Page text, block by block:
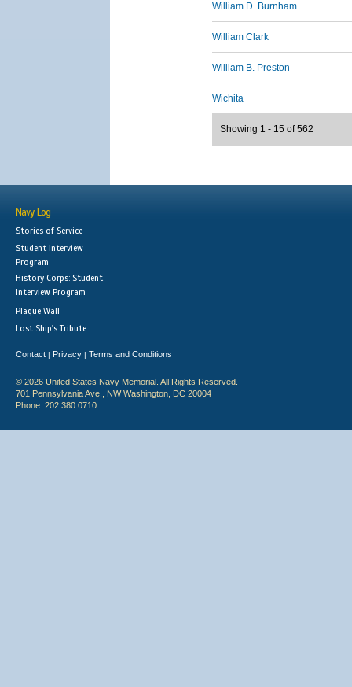
William D. Burnham
William Clark
William B. Preston
Wichita
Showing 1 - 15 of 562
Navy Log
Stories of Service
Student Interview
Program
History Corps: Student
Interview Program
Plaque Wall
Lost Ship's Tribute
Contact | Privacy | Terms and Conditions
© 2026 United States Navy Memorial. All Rights Reserved.
701 Pennsylvania Ave., NW Washington, DC 20004
Phone: 202.380.0710